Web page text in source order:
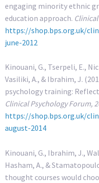
engaging minority ethnic
education approach.
https://shop.bps.org.uk/
june-2012
Kinouani, G., Tserpeli, E.,
Vasiliki, A., & Ibrahim, J.
psychology training:
Clinical Psychology Forum,
https://shop.bps.org.uk/
august-2014
Kinouani, G., Ibrahim, J.,
Hasham, A., &
thought courses would